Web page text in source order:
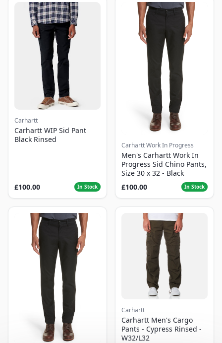
Carhartt
Carhartt WIP Sid Pant
Black Rinsed
£100.00 In Stock
Carhartt Work In Progress
Men's Carhartt Work In
Progress Sid Chino Pants,
Size 30 x 32 - Black
£100.00
In Stock
Carhartt
Carhartt Men's Cargo
Pants - Cypress Rinsed -
W32/L32